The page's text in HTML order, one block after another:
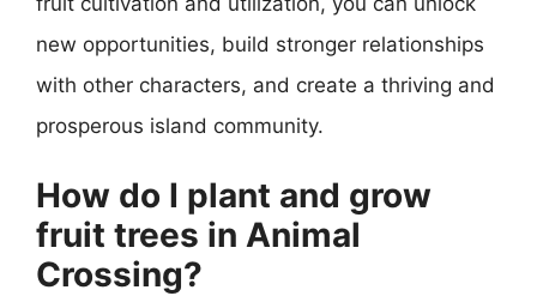
new opportunities, build stronger relationships
with other characters, and create a thriving and
prosperous island community.
How do I plant and grow
fruit trees in Animal
Crossing?